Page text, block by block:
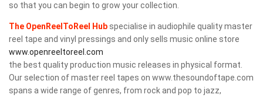
so that you can begin to grow your collection.
The OpenReelToReel Hub specialise in audiophile quality master
reel tape and vinyl pressings and only sells music online store
www.openreeltoreel.com
the best quality production music releases in physical format.
Our selection of master reel tapes on www.thesoundoftape.com
spans a wide range of genres, from rock and pop to jazz,